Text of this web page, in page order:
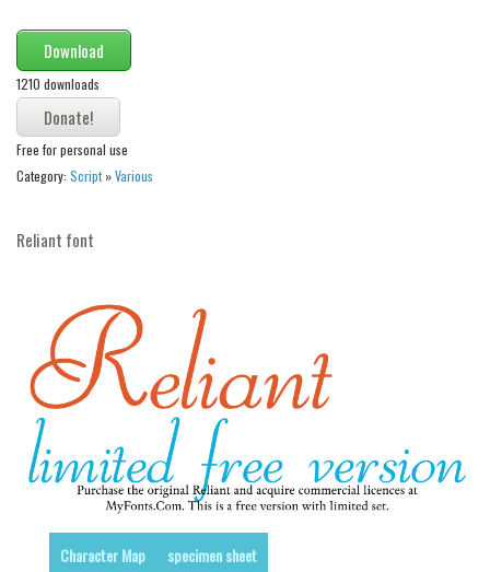
Comic
Stencil, Army
Typewriter
Western
Various
Celtic
Medieval
Modern
Various
Foreign look
Arabic
Chinese, Japan
Download
1210 downloads
Free for personal use
Category: Script»Various
Reliant font
Character Map specimen sheet